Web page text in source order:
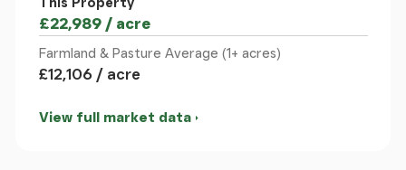
£22,989 / acre
Farmland & Pasture Average (1+ acres)
£12,106 / acre
View full market data